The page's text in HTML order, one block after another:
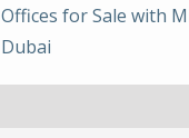
Offices for Sale with
Dubai